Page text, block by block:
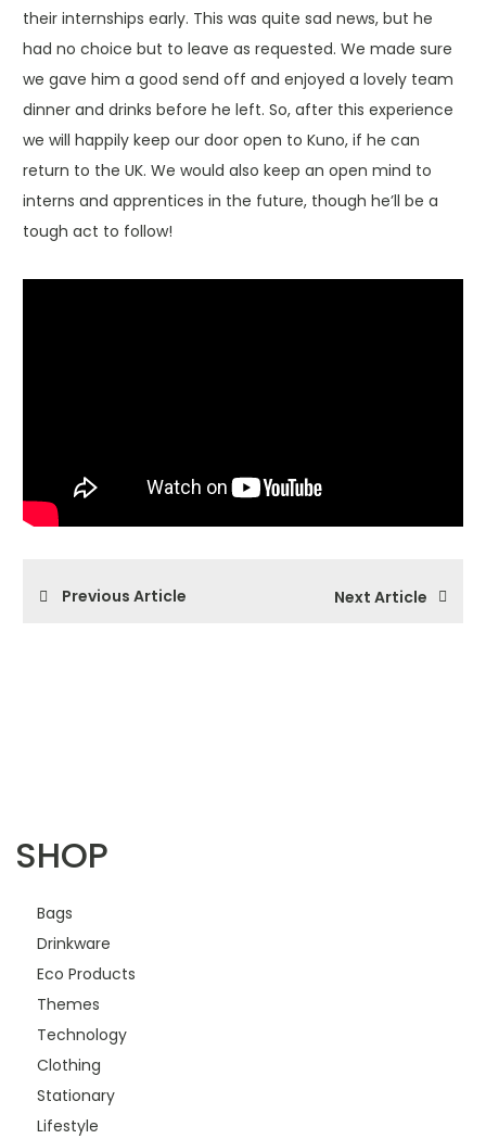
their internships early. This was quite sad news, but he
had no choice but to leave as requested. We made sure
we gave him a good send off and enjoyed a lovely team
dinner and drinks before he left. So, after this experience
we will happily keep our door open to Kuno, if he can
return to the UK. We would also keep an open mind to
interns and apprentices in the future, though he’ll be a
tough act to follow!
Previous Article Next Article
SHOP
Bags
Drinkware
Eco Products
Themes
Technology
Clothing
Stationary
Lifestyle